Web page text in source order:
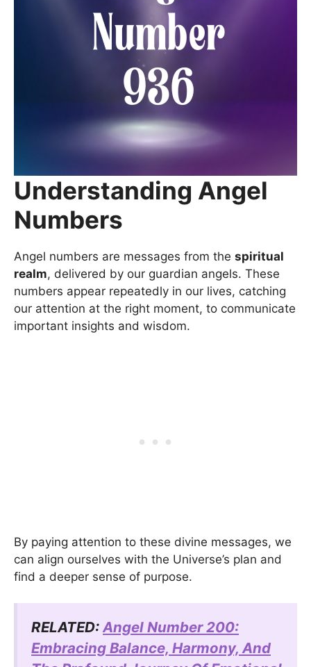
Understanding Angel
Numbers
Angel numbers are messages from the spiritual
realm, delivered by our guardian angels. These
numbers appear repeatedly in our lives, catching
our attention at the right moment, to communicate
important insights and wisdom.
By paying attention to these divine messages, we
can align ourselves with the Universe’s plan and
find a deeper sense of purpose.
RELATED:Angel Number 200:
Embracing Balance, Harmony, And